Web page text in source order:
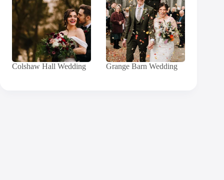
Colshaw Hall Wedding Grange Barn Wedding